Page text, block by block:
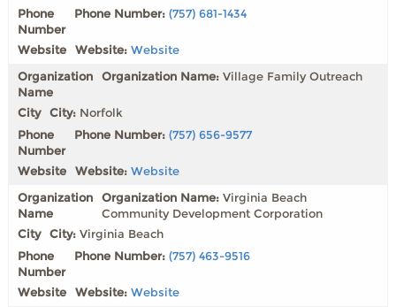
Phone Number:(757) 681-1434
Website:Website
Organization Name:Village Family Outreach
City: Norfolk
Phone Number:(757) 656-9577
Website:Website
Organization Name:Virginia Beach
Community Development Corporation
City:Virginia Beach
Phone Number:(757) 463-9516
Website:Website